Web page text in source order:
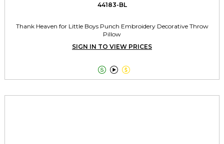
44183-BL
Thank Heaven for Little Boys Punch Embroidery Decorative Throw
Pillow
SIGN IN TO VIEW PRICES
  